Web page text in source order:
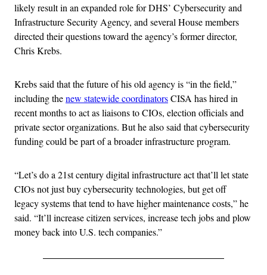
likely result in an expanded role for DHS’ Cybersecurity and
Infrastructure Security Agency, and several House members
directed their questions toward the agency’s former director,
Chris Krebs.
Krebs said that the future of his old agency is “in the field,”
including thenew statewide coordinatorsCISA has hired in
recent months to act as liaisons to CIOs, election officials and
private sector organizations. But he also said that cybersecurity
funding could be part of a broader infrastructure program.
“Let’s do a 21st century digital infrastructure act that’ll let state
CIOs not just buy cybersecurity technologies, but get off
legacy systems that tend to have higher maintenance costs,” he
said. “It’ll increase citizen services, increase tech jobs and plow
money back into U.S. tech companies.”